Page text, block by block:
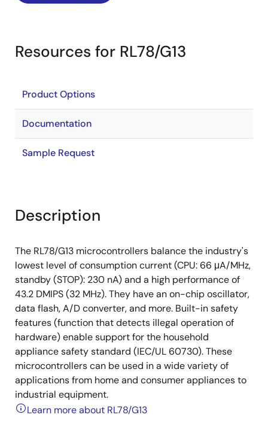
Resources for RL78/G13
Product Options
Documentation
Sample Request
Description
The RL78/G13 microcontrollers balance the industry's
lowest level of consumption current (CPU: 66 μA/MHz,
standby (STOP): 230 nA) and a high performance of
43.2 DMIPS (32 MHz). They have an on-chip oscillator,
data flash, A/D converter, and more. Built-in safety
features (function that detects illegal operation of
hardware) enable support for the household
appliance safety standard (IEC/UL 60730). These
microcontrollers can be used in a wide variety of
applications from home and consumer appliances to
industrial equipment.
Learn more about RL78/G13